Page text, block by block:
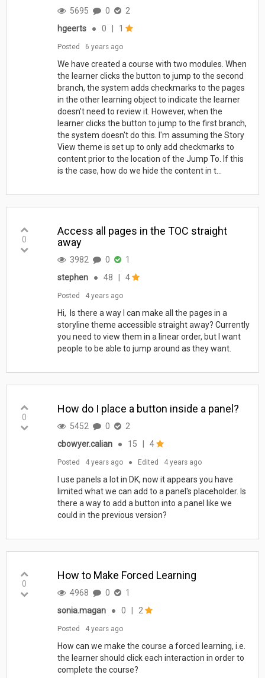
5695 0
2
hgeerts
● 0 1
Posted 6 years ago
We have created a course with two modules. When
the learner clicks the button to jump to the second
branch, the system adds checkmarks to the pages
in the other learning object to indicate the learner
doesn't need to review it. However, when the
learner clicks the button to jump to the first branch,
the system doesn't do this. I'm assuming the Story
View theme is set up to only add checkmarks to
content prior to the location of the Jump To. If this
is the case, how do we hide the content in t...
0
Access all pages in the TOC straight
away
3982 0
1
stephen
● 48 4
Posted 4 years ago
Hi, Is there a way I can make all the pages in a
storyline theme accessible straight away? Currently
you need to view them in a linear order, but I want
people to be able to jump around as they want.
0
How do I place a button inside a panel?
5452 0
2
cbowyer.calian
● 15 4
Posted 4 years ago ● Edited 4 years ago
I use panels a lot in DK, now it appears you have
limited what we can add to a panel's placeholder. Is
there a way to add a button into a panel like we
could in the previous version?
0
How to Make Forced Learning
4968 0
1
sonia.magan
● 0 2
Posted 4 years ago
How can we make the course a forced learning, i.e.
the learner should click each interaction in order to
complete the course?